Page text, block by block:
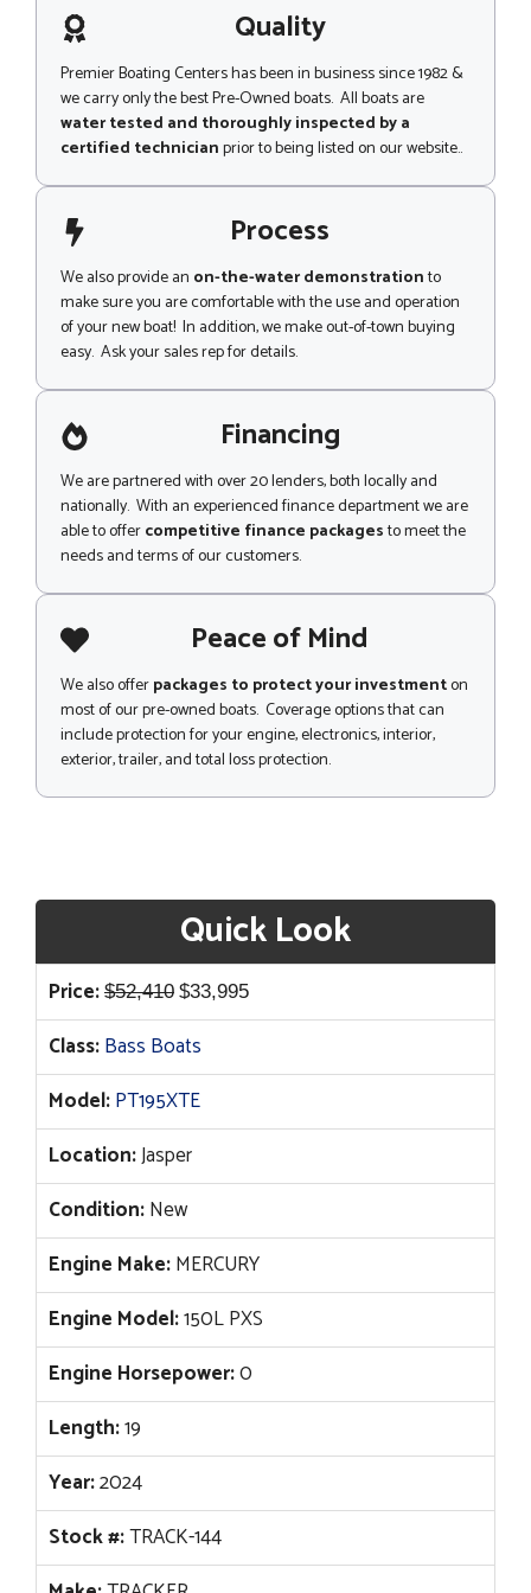
g
e Quality
Premier Boating Centers has been in business since 1982 &
we carry only the best Pre-Owned boats. All boats are
water tested and thoroughly inspected by a
certified technicianprior to being listed on our website..
Process
We also provide an on-the-water demonstrationto
make sure you are comfortable with the use and operation
of your new boat! In addition, we make out-of-town buying
easy. Ask your sales rep for details.
Financing
We are partnered with over 20 lenders, both locally and
nationally. With an experienced finance department we are
able to offercompetitive finance packagesto meet the
needs and terms of our customers.
Peace of Mind
We also offerpackages to protect your investmenton
most of our pre-owned boats. Coverage options that can
include protection for your engine, electronics, interior,
exterior, trailer, and total loss protection.
Quick Look
Price: $52,410 Original
price
was:
$52,410.
$33,995Current
price
$33,995.
Class:Bass Boats
Model:PT195XTE
Location:Jasper
Condition:New
Engine Make:MERCURY
Engine Model:150L PXS
Engine Horsepower:0
Length:19
Year:2024
Stock #:TRACK-144